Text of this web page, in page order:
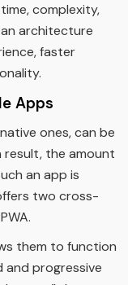
complexity,
architecture
faster
Apps
ones, can be
result, the amount
an app is
two cross-
them to function
and progressive